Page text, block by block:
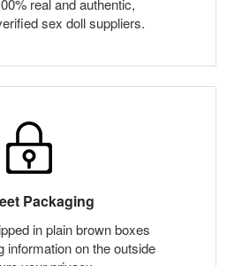
real and authentic,
sex doll suppliers.
Packaging
in plain brown boxes
information on the outside